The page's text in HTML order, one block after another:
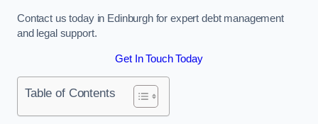
Contact us today in Edinburgh for expert debt management
and legal support.
Get In Touch Today
Table of Contents